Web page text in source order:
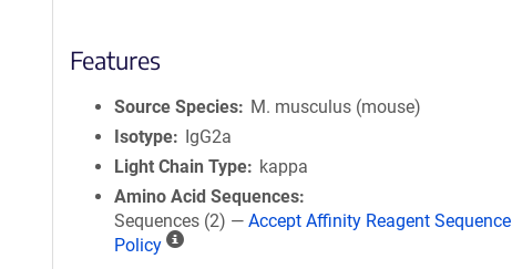
Features
Source Species
M. musculus (mouse)
Isotype
IgG2a
Light Chain Type
kappa
Amino Acid Sequences
Sequences (2) — Accept Affinity Reagent Sequence
Policy
A